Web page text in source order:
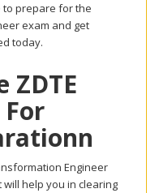
to prepare for the
exam and get
today.
ZDTE
Engineer
help you in clearing